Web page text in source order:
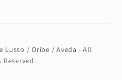
Lusso / Oribe / Aveda - All
Reserved.